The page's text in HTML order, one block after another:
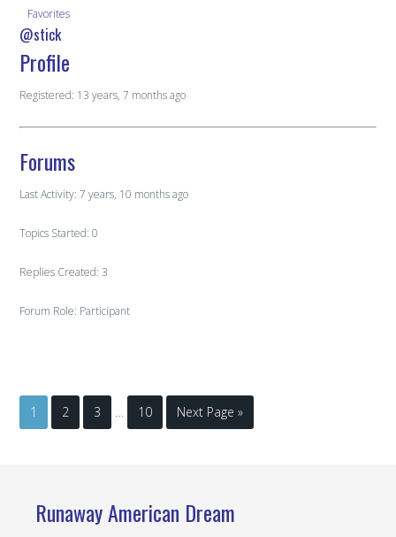
Favorites
@stick
Profile
Registered: 13 years, 7 months ago
Forums
Last Activity: 7 years, 10 months ago
Topics Started: 0
Replies Created: 3
Forum Role: Participant
1 2 3 … 10 Next Page »
Runaway American Dream